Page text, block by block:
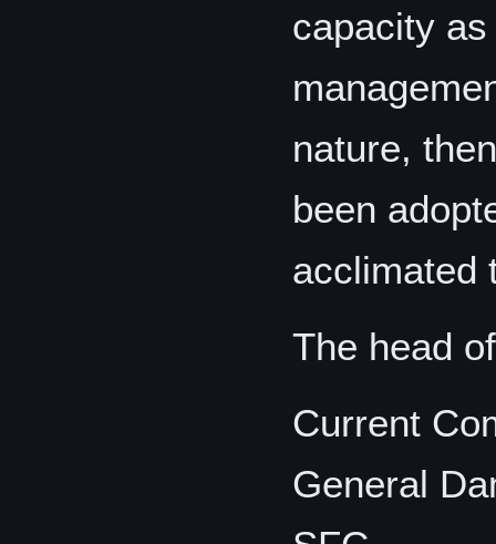
capacity
nature,
been
acclimated
The head
Current
General